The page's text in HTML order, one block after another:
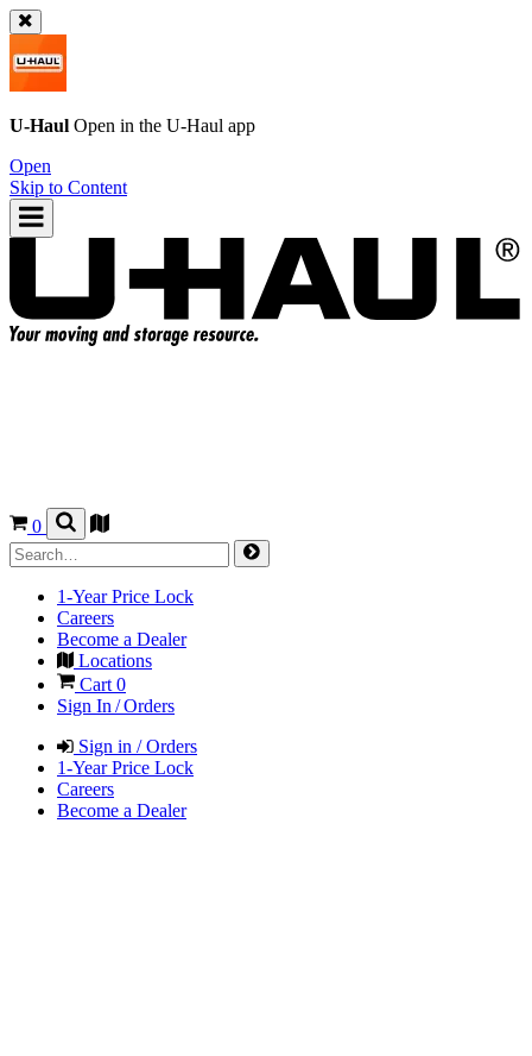
U-Haul Open in the U-Haul app
Open
Skip to Content
0
1-Year Price Lock
Careers
Become a Dealer
Locations
Cart 0
Sign In / Orders
Sign in / Orders
1-Year Price Lock
Careers
Become a Dealer